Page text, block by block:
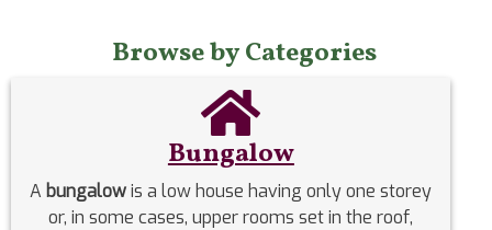
Browse by Categories
Bungalow
A bungalowis a low house having only one storey
or, in some cases, upper rooms set in the roof,